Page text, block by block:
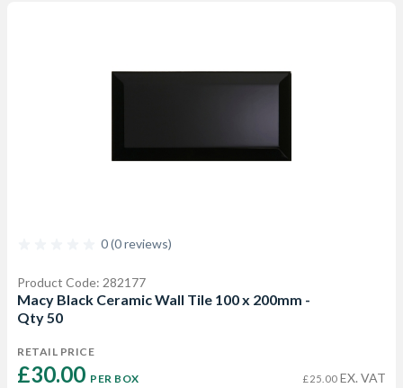
0 (0 reviews)
Product Code: 282177
Macy Black Ceramic Wall Tile 100 x 200mm -
Qty 50
RETAIL PRICE
£30.00 PER BOX £25.00 EX. VAT